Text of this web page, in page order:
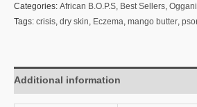
Categories: African B.O.P.S Best Sellers
Tags: crisis dry skin Eczema mango butter
Additional information